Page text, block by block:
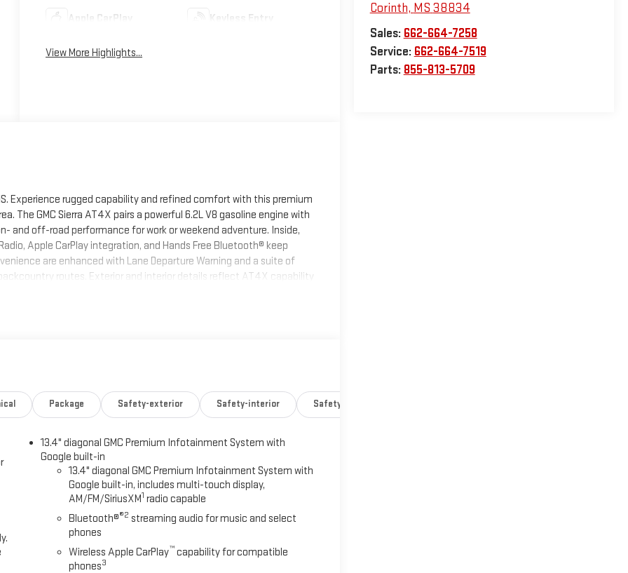
Corinth, MS 38834
Sales: 662-664-7258
Service: 662-664-7519
Parts: 855-813-5709
Apple CarPlay Keyless Entry
View More Highlights...
Experience rugged capability and refined comfort with this premium
The GMC Sierra AT4X pairs a powerful 6.2L V8 gasoline engine with
and off-road performance for work or weekend adventure. Inside,
Apple CarPlay integration, and Hands Free Bluetooth® keep
are enhanced with Lane Departure Warning and a suite of
routes. Exterior and interior details reflect AT4X capability
the latest connectivity you want in a modern truck. Located in
Sierra 1500. Never get into a cold vehicle again with the remote
for buyers looking for comfort, durability, and style. You'll never
distance, enhancing highway driving convenience. This model
road package is installed on it so you are ready for your four-
system. The vehicle is equipped with the latest generation of
you safe by alerting you when you drift from your lane.
Sliding Rear Window with Rear Defogger; Ultrasonic Front and Rear
Theft Deterrent System (unauthorized Entry); Gloss Black
Heavy-Duty Air Filter; Skid Plates; 120-Volt Interior Power Outlet;
Package Safety-exterior Safety-interior Safety-mechanical
13.4" diagonal GMC Premium Infotainment System with
Google built-in
13.4" diagonal GMC Premium Infotainment System with
Google built-in, includes multi-touch display,
AM/FM/SiriusXM1 radio capable
Bluetooth®®2 streaming audio for music and select
phones
Wireless Apple CarPlay™ capability for compatible
phones3